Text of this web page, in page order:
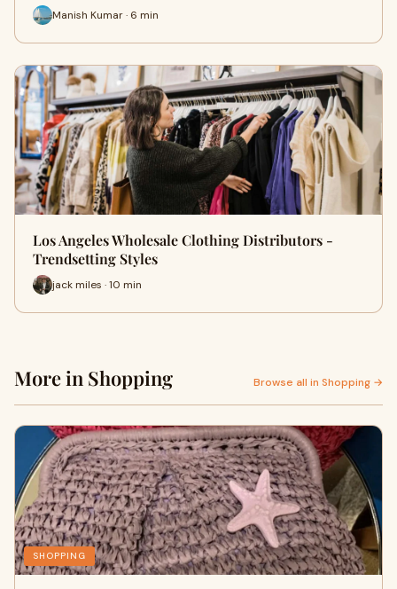
Manish Kumar · 6 min
Los Angeles Wholesale Clothing Distributors -
Trendsetting Styles
jack miles · 10 min
More in Shopping Browse all in Shopping →
SHOPPING